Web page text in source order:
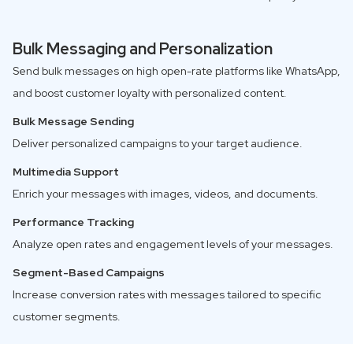
Bulk Messaging and Personalization
Send bulk messages on high open-rate platforms like WhatsApp,
and boost customer loyalty with personalized content.
Bulk Message Sending
Deliver personalized campaigns to your target audience.
Multimedia Support
Enrich your messages with images, videos, and documents.
Performance Tracking
Analyze open rates and engagement levels of your messages.
Segment-Based Campaigns
Increase conversion rates with messages tailored to specific
customer segments.